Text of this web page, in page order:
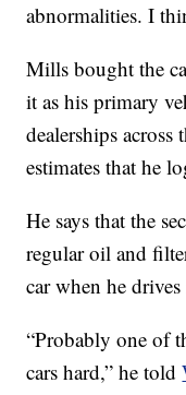
abnormalities. I
Mills bought the
it as his primary
dealerships
estimates that he
He says that the
regular oil and
car when he
“Probably one of
cars hard,” he told